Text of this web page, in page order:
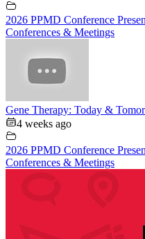
2026 PPMD Conference
Conferences & Meetings
Gene Therapy: Today &
4 weeks ago
2026 PPMD Conference
Conferences & Meetings